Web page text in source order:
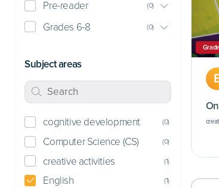
Pre-reader (0)
Grades 6-8 (0)
Subject areas
cognitive development (0)
Computer Science (CS) (0)
creative activities (1)
English (1)